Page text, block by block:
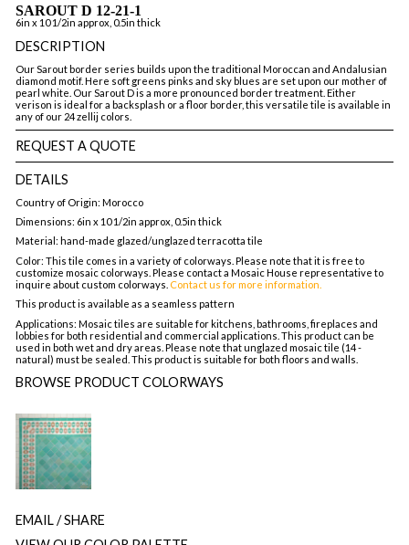
SAROUT D 12-21-1
6in x 10 1/2in approx, 0.5in thick
DESCRIPTION
Our Sarout border series builds upon the traditional Moroccan and Andalusian
diamond motif. Here soft greens pinks and sky blues are set upon our mother of
pearl white. Our Sarout D is a more pronounced border treatment. Either
verison is ideal for a backsplash or a floor border, this versatile tile is available in
any of our 24 zellij colors.
REQUEST A QUOTE
DETAILS
Country of Origin: Morocco
Dimensions: 6in x 10 1/2in approx, 0.5in thick
Material: hand-made glazed/unglazed terracotta tile
Color: This tile comes in a variety of colorways. Please note that it is free to
customize mosaic colorways. Please contact a Mosaic House representative to
inquire about custom colorways. Contact us for more information.
This product is available as a seamless pattern
Applications: Mosaic tiles are suitable for kitchens, bathrooms, fireplaces and
lobbies for both residential and commercial applications. This product can be
used in both wet and dry areas. Please note that unglazed mosaic tile (14 -
natural) must be sealed. This product is suitable for both floors and walls.
BROWSE PRODUCT COLORWAYS
EMAIL/ SHARE